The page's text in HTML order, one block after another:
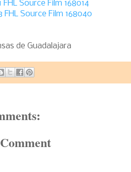
FHL Source Film 168014
FHL Source Film 168040
de Guadalajara